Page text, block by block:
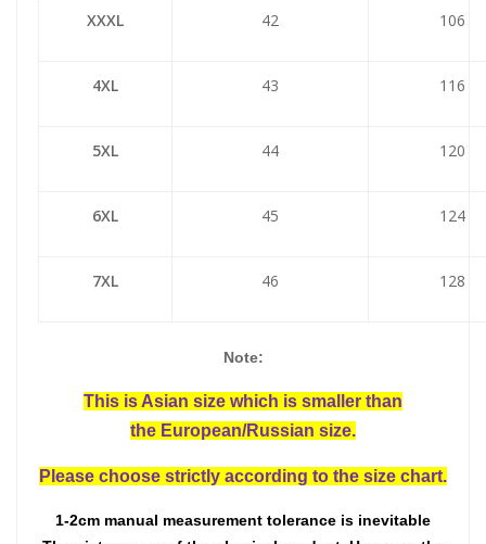
XXXL 42 106
4XL 43 116
5XL 44 120
6XL 45 124
7XL 46 128
Note:
This is Asian size which is smaller than
the European/Russian size.
Please choose strictly according to the size chart.
1-2cm manual measurement tolerance is inevitable